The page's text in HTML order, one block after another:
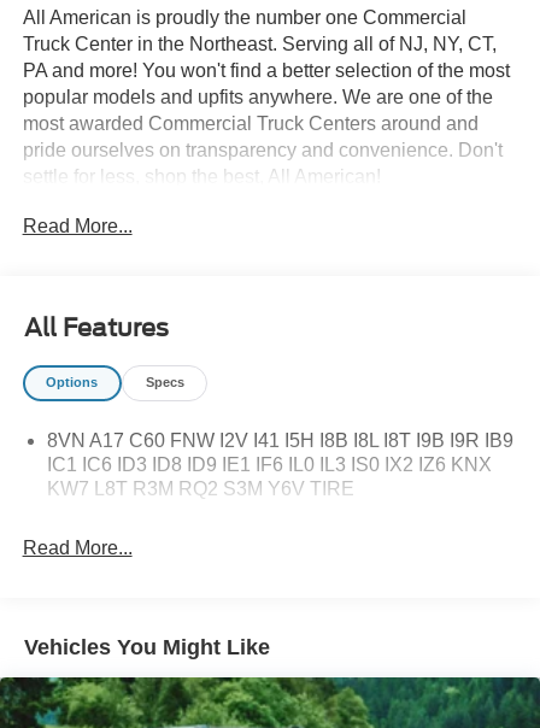
All American is proudly the number one Commercial
Truck Center in the Northeast. Serving all of NJ, NY, CT,
PA and more! You won't find a better selection of the most
popular models and upfits anywhere. We are one of the
most awarded Commercial Truck Centers around and
pride ourselves on transparency and convenience. Don't
settle for less, shop the best, All American!
Read More...
All Features
Options Specs
8VN A17 C60 FNW I2V I41 I5H I8B I8L I8T I9B I9R IB9
IC1 IC6 ID3 ID8 ID9 IE1 IF6 IL0 IL3 IS0 IX2 IZ6 KNX
KW7 L8T R3M RQ2 S3M Y6V TIRE
Read More...
Vehicles You Might Like